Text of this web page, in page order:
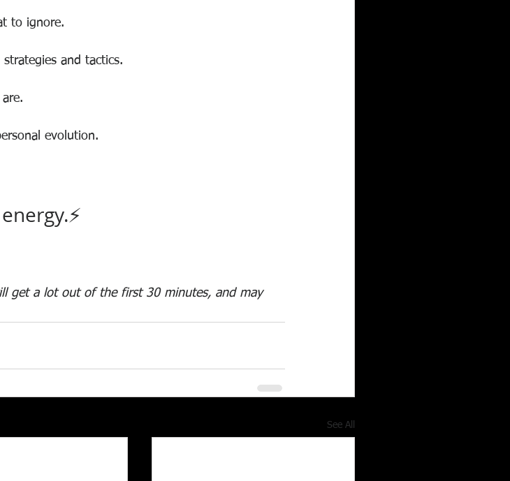
to ignore.
and tactics.
evolution.
get a lot out of the first 30 minutes, and may
See All